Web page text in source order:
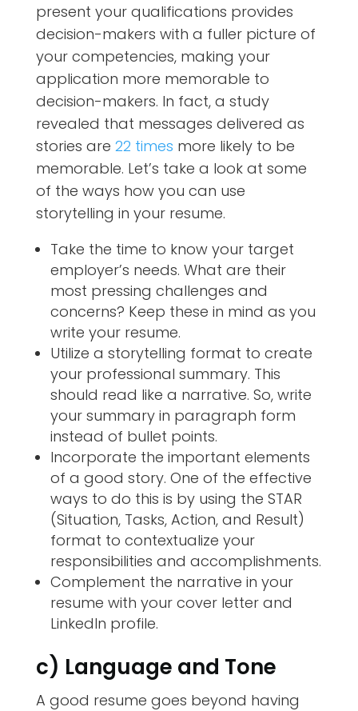
present your qualifications provides
decision-makers with a fuller picture of
your competencies, making your
application more memorable to
decision-makers. In fact, a study
revealed that messages delivered as
stories are 22 times more likely to be
memorable. Let’s take a look at some
of the ways how you can use
storytelling in your resume.
Take the time to know your target
employer’s needs. What are their
most pressing challenges and
concerns? Keep these in mind as you
write your resume.
Utilize a storytelling format to create
your professional summary. This
should read like a narrative. So, write
your summary in paragraph form
instead of bullet points.
Incorporate the important elements
of a good story. One of the effective
ways to do this is by using the STAR
(Situation, Tasks, Action, and Result)
format to contextualize your
responsibilities and accomplishments.
Complement the narrative in your
resume with your cover letter and
LinkedIn profile.
c) Language and Tone
A good resume goes beyond having